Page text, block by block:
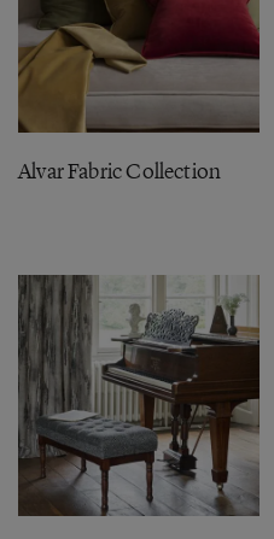
Alvar Fabric Collection